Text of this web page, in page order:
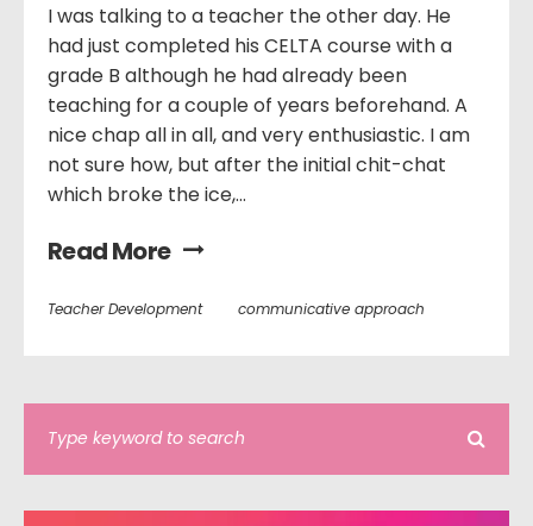
I was talking to a teacher the other day. He
had just completed his CELTA course with a
grade B although he had already been
teaching for a couple of years beforehand. A
nice chap all in all, and very enthusiastic. I am
not sure how, but after the initial chit-chat
which broke the ice,...
Read More
Teacher Development communicative approach